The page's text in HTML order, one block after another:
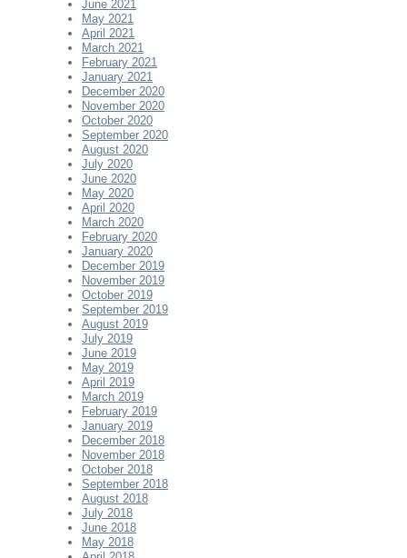
June 2021
May 2021
April 2021
March 2021
February 2021
January 2021
December 2020
November 2020
October 2020
September 2020
August 2020
July 2020
June 2020
May 2020
April 2020
March 2020
February 2020
January 2020
December 2019
November 2019
October 2019
September 2019
August 2019
July 2019
June 2019
May 2019
April 2019
March 2019
February 2019
January 2019
December 2018
November 2018
October 2018
September 2018
August 2018
July 2018
June 2018
May 2018